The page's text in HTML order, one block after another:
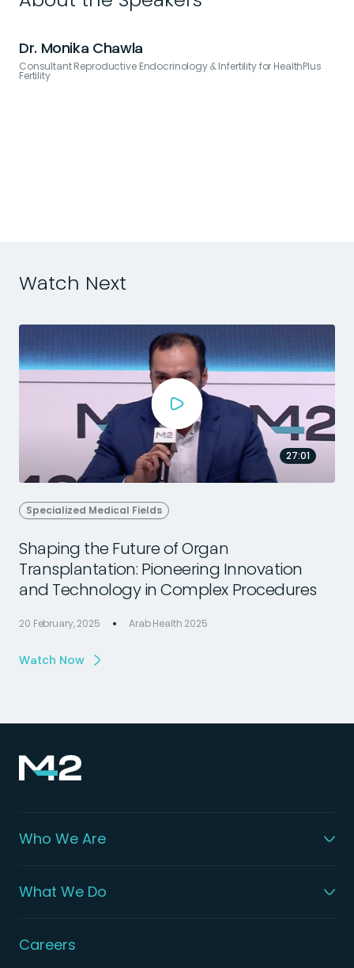
Dr. Monika Chawla
Consultant Reproductive Endocrinology & Infertility for HealthPlus
Fertility
Watch Next
27:01
Specialized Medical Fields
Shaping the Future of Organ
Transplantation: Pioneering Innovation
and Technology in Complex Procedures
20 February, 2025 Arab Health 2025
Watch Now
Who We Are
What We Do
Careers